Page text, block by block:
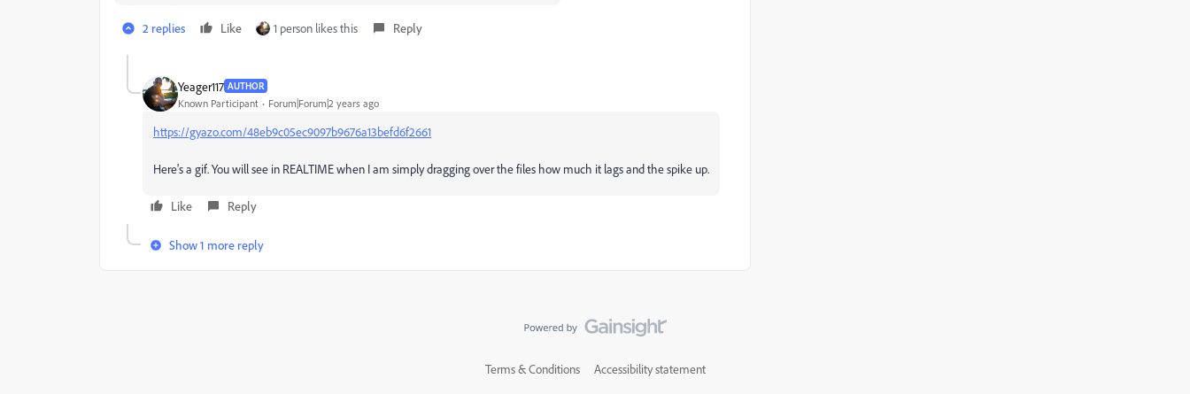
2 replies Like 1 person likes this Reply
Yeager117 AUTHOR
Known Participant Forum|Forum|2 years ago
https://gyazo.com/48eb9c05ec9097b9676a13befd6f2661
Here's a gif. You will see in REALTIME when I am simply dragging over the files how much it lags and the spike up.
Like Reply
Show 1 more reply
Terms & Conditions Accessibility statement